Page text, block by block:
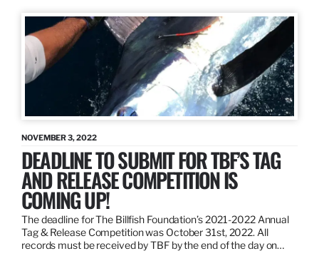
NOVEMBER 3, 2022
DEADLINE TO SUBMIT FOR TBF’S TAG
AND RELEASE COMPETITION IS
COMING UP!
The deadline for The Billfish Foundation’s 2021-2022 Annual
Tag & Release Competition was October 31st, 2022. All
records must be received by TBF by the end of the day on…